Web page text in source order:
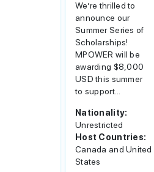
We’re thrilled to
announce our
Summer Series of
Scholarships!
MPOWER will be
awarding $8,000
USD this summer
to support...
Nationality:
Unrestricted
Host Countries:
Canada and United
States